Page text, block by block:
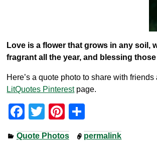
Love is a flower that grows in any soil,
fragrant all the year, and blessing
Here’s a quote photo to share with
LitQuotes Pinterestpage.
F
a
T
wi
Pi
nt
h
Quote Photos permalink